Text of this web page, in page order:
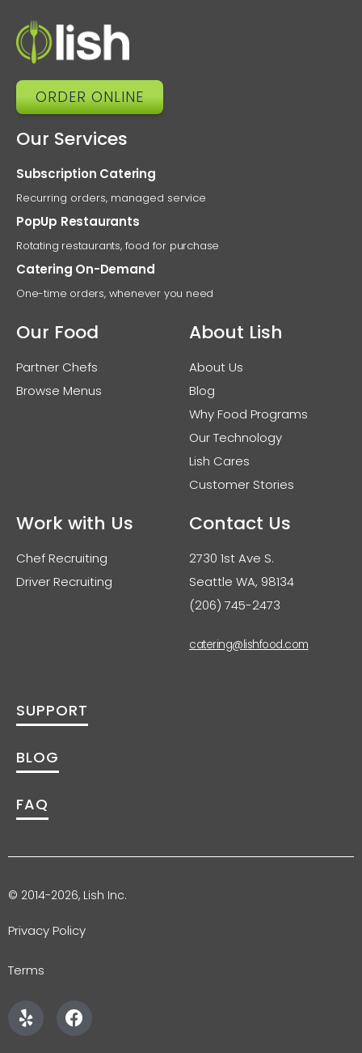
ORDER ONLINE
Our Services
Subscription Catering
Recurring orders, managed service
PopUp Restaurants
Rotating restaurants, food for purchase
Catering On-Demand
One-time orders, whenever you need
Our Food
Partner Chefs
Browse Menus
About Lish
About Us
Blog
Why Food Programs
Our Technology
Lish Cares
Customer Stories
Work with Us
Chef Recruiting
Driver Recruiting
Contact Us
2730 1st Ave S.
Seattle WA, 98134
(206) 745-2473
catering@lishfood.com
SUPPORT
BLOG
FAQ
© 2014-2026, Lish Inc.
Privacy Policy
Terms